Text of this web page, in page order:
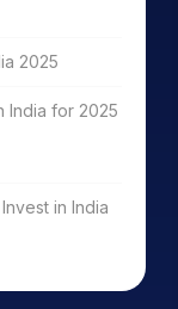
2025
India for 2025
in India